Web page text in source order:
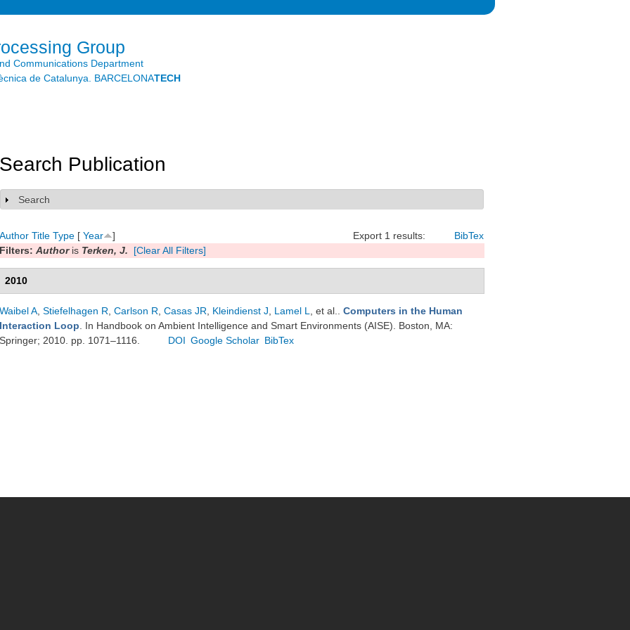
Group
Communications Department
de Catalunya. BARCELONATECH
Search Publication
Show
Search
Export 1 results: BibTex
Author Title Type [ Year
]
Filters: Authoris Terken, J. [Clear All Filters]
2010
Waibel A Stiefelhagen R Carlson R Casas JR Kleindienst J Lamel L , et al.
Computers in the Human
Interaction Loop . In Handbook on Ambient Intelligence and Smart Environments (AISE). Boston, MA:
Springer; 2010. pp. 1071–1116.
DOI Google Scholar BibTex